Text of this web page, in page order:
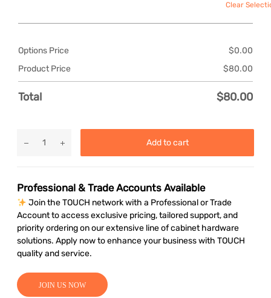
Clear
Options Price $0.00
Product Price
$80.00
Total $80.00
Add to cart
Professional & Trade Accounts Available
Join the TOUCH network with a Professional or Trade
Account to access exclusive pricing, tailored support, and
priority ordering on our extensive line of cabinet hardware
solutions. Apply now to enhance your business with TOUCH
quality and service.
JOIN US NOW